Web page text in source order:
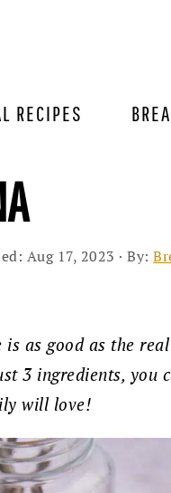
RECIPES
Aug 17, 2023 · By:
is as good as the
3 ingredients, you
will love!